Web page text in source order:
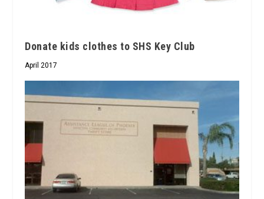
Donate kids clothes to SHS Key Club
April 2017